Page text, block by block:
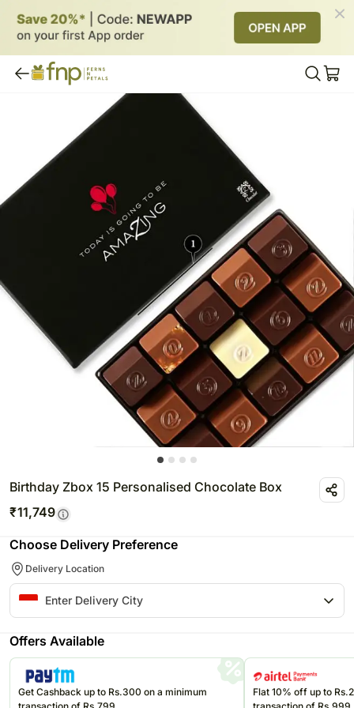
Birthday Zbox 15 Personalised Chocolate Box
₹11,749
Choose Delivery Preference
Delivery Location
Offers Available
Get Cashback up to Rs.300 on a minimum
Flat 10% off up to